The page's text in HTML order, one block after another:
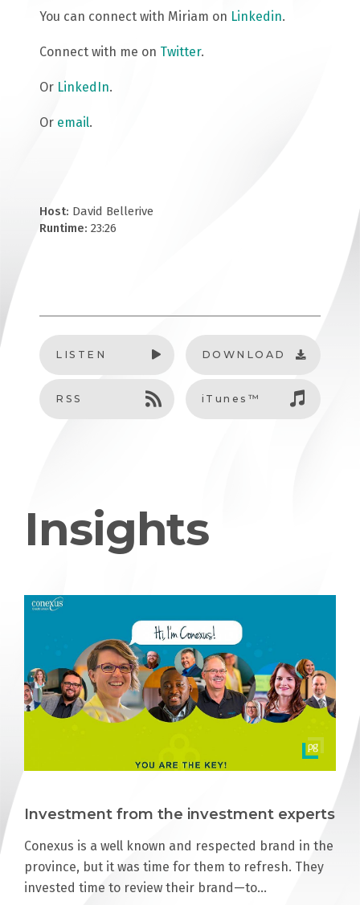
You can connect with Miriam on Linkedin.
Connect with me on Twitter.
Or LinkedIn.
Or email.
Host: David Bellerive
Runtime: 23:26
LISTEN DOWNLOAD
RSS iTunes™
Insights
Investment from the investment experts
Conexus is a well known and respected brand in the
province, but it was time for them to refresh. They
invested time to review their brand—to…